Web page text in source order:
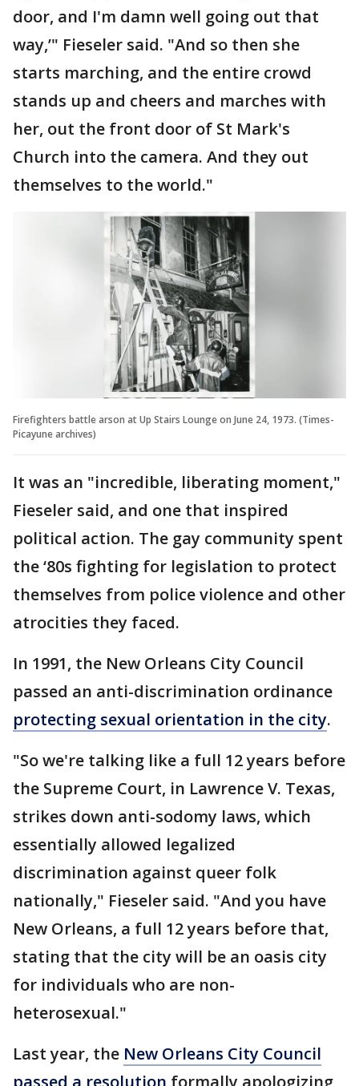
door, and I'm damn well going out that
way,’" Fieseler said. "And so then she
starts marching, and the entire crowd
stands up and cheers and marches with
her, out the front door of St Mark's
Church into the camera. And they out
themselves to the world."
Firefighters battle arson at Up Stairs Lounge on June 24, 1973. (Times-
Picayune archives)
It was an "incredible, liberating moment,"
Fieseler said, and one that inspired
political action. The gay community spent
the ‘80s fighting for legislation to protect
themselves from police violence and other
atrocities they faced.
In 1991, the New Orleans City Council
passed an anti-discrimination ordinance
protecting sexual orientation in the city.
"So we're talking like a full 12 years before
the Supreme Court, in Lawrence V. Texas,
strikes down anti-sodomy laws, which
essentially allowed legalized
discrimination against queer folk
nationally," Fieseler said. "And you have
New Orleans, a full 12 years before that,
stating that the city will be an oasis city
for individuals who are non-
heterosexual."
Last year, the New Orleans City Council